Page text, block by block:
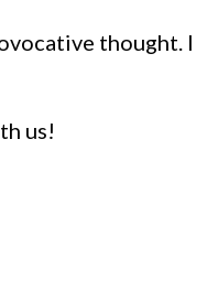
thought. I
us!